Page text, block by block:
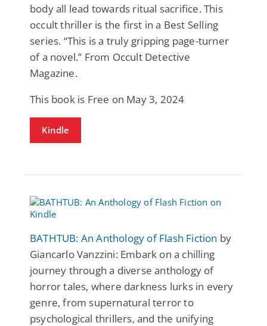
body all lead towards ritual sacrifice. This
occult thriller is the first in a Best Selling
series. “This is a truly gripping page-turner
of a novel.” From Occult Detective
Magazine.
This book is Free on May 3, 2024
Kindle
BATHTUB: An Anthology of Flash Fiction by
Giancarlo Vanzzini: Embark on a chilling
journey through a diverse anthology of
horror tales, where darkness lurks in every
genre, from supernatural terror to
psychological thrillers, and the unifying